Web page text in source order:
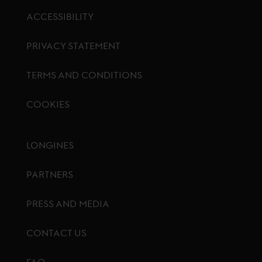
ACCESSIBILITY
PRIVACY STATEMENT
TERMS AND CONDITIONS
COOKIES
LONGINES
PARTNERS
PRESS AND MEDIA
CONTACT US